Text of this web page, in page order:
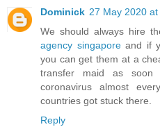
Dominick 27 May 2020
We should always hire
agency singaporeand if
you can get them at a
transfer maid as
coronavirus almost
countries got stuck there.
Reply